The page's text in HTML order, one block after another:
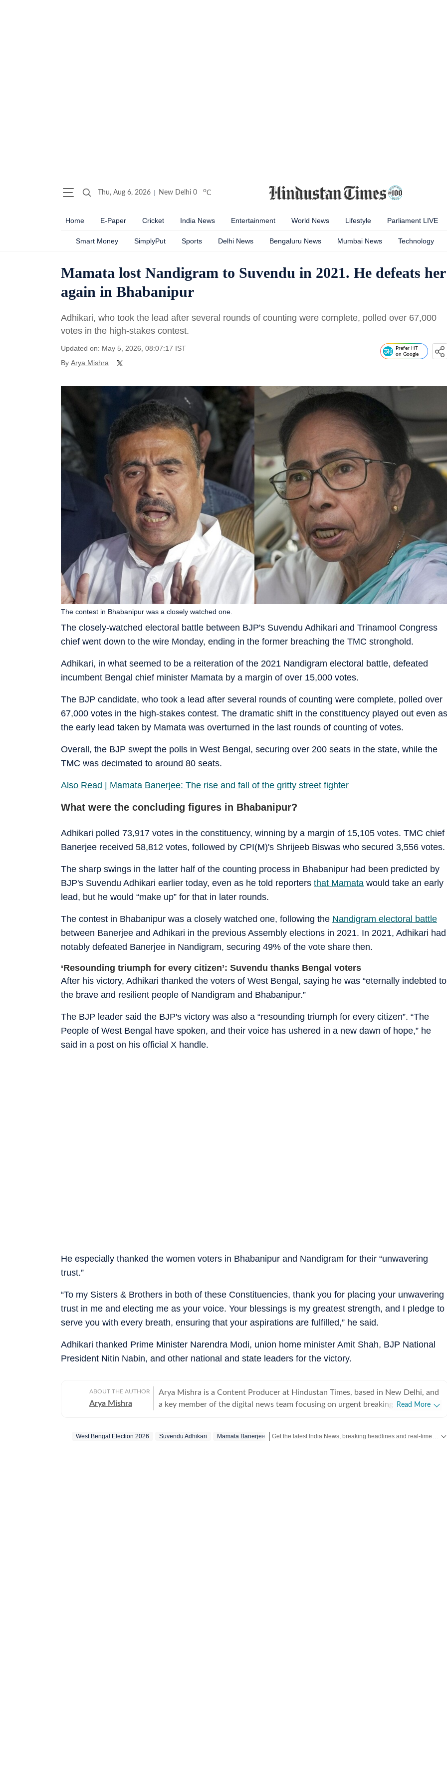
Thu, Aug 6, 2026 New Delhi 0 oC
Home E-Paper Cricket India News Entertainment World News Lifestyle Parliament LIVE
Smart Money SimplyPut Sports Delhi News Bengaluru News Mumbai News Technology
Mamata lost Nandigram to Suvendu in 2021. He defeats her
again in Bhabanipur
Adhikari, who took the lead after several rounds of counting were complete, polled over 67,000
votes in the high-stakes contest.
Updated on: May 5, 2026, 08:07:17 IST
By Arya Mishra
Prefer HT
on Google
The closely-watched electoral battle between BJP's Suvendu Adhikari and Trinamool Congress
chief went down to the wire Monday, ending in the former breaching the TMC stronghold.
The contest in Bhabanipur was a closely watched one.
Adhikari, in what seemed to be a reiteration of the 2021 Nandigram electoral battle, defeated
incumbent Bengal chief minister Mamata by a margin of over 15,000 votes.
The BJP candidate, who took a lead after several rounds of counting were complete, polled over
67,000 votes in the high-stakes contest. The dramatic shift in the constituency played out even as
the early lead taken by Mamata was overturned in the last rounds of counting of votes.
Overall, the BJP swept the polls in West Bengal, securing over 200 seats in the state, while the
TMC was decimated to around 80 seats.
Also Read | Mamata Banerjee: The rise and fall of the gritty street fighter
What were the concluding figures in Bhabanipur?
Adhikari polled 73,917 votes in the constituency, winning by a margin of 15,105 votes. TMC chief
Banerjee received 58,812 votes, followed by CPI(M)'s Shrijeeb Biswas who secured 3,556 votes.
The sharp swings in the latter half of the counting process in Bhabanipur had been predicted by
BJP's Suvendu Adhikari earlier today, even as he told reporters that Mamata would take an early
lead, but he would “make up” for that in later rounds.
The contest in Bhabanipur was a closely watched one, following the Nandigram electoral battle
between Banerjee and Adhikari in the previous Assembly elections in 2021. In 2021, Adhikari had
notably defeated Banerjee in Nandigram, securing 49% of the vote share then.
‘Resounding triumph for every citizen’: Suvendu thanks Bengal voters
After his victory, Adhikari thanked the voters of West Bengal, saying he was “eternally indebted to
the brave and resilient people of Nandigram and Bhabanipur.”
The BJP leader said the BJP's victory was also a “resounding triumph for every citizen”. “The
People of West Bengal have spoken, and their voice has ushered in a new dawn of hope,” he
said in a post on his official X handle.
He especially thanked the women voters in Bhabanipur and Nandigram for their “unwavering
trust.”
“To my Sisters & Brothers in both of these Constituencies, thank you for placing your unwavering
trust in me and electing me as your voice. Your blessings is my greatest strength, and I pledge to
serve you with every breath, ensuring that your aspirations are fulfilled,” he said.
Adhikari thanked Prime Minister Narendra Modi, union home minister Amit Shah, BJP National
President Nitin Nabin, and other national and state leaders for the victory.
ABOUT THE AUTHOR
Arya Mishra
Arya Mishra is a Content Producer at Hindustan Times, based in New Delhi, and
a key member of the digital news team focusing on urgent breaking
and justice issues, political developments, education policy and international
Read More
West Bengal Election 2026 Suvendu Adhikari Mamata Banerjee